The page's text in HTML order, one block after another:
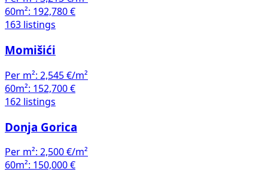
60m²: 192,780 €
163 listings
Momišići
Per m²: 2,545 €/m²
60m²: 152,700 €
162 listings
Donja Gorica
Per m²: 2,500 €/m²
60m²: 150,000 €